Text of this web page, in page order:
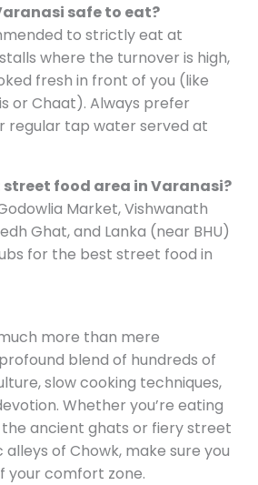
safe to eat?
to strictly eat at
where the turnover is high,
fresh in front of you (like
or Chaat). Always prefer
regular tap water served at
street food area in Varanasi?
Market, Vishwanath
Ghat, and Lanka (near BHU)
for the best street food in
more than mere
blend of hundreds of
slow cooking techniques,
Whether you’re eating
ancient ghats or fiery street
of Chowk, make sure you
your comfort zone.